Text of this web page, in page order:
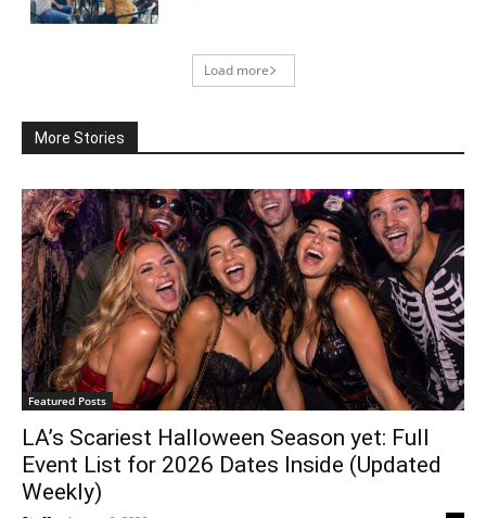
Load more
More Stories
Featured Posts
LA’s Scariest Halloween Season yet: Full
Event List for 2026 Dates Inside (Updated
Weekly)